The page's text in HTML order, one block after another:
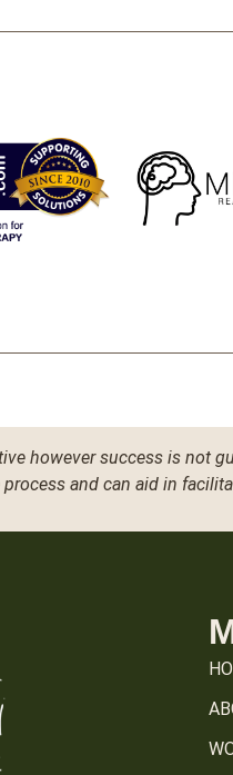
however success is not
and can aid in